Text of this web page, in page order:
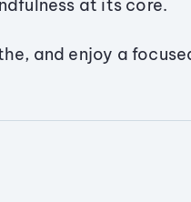
at its core.
and enjoy a